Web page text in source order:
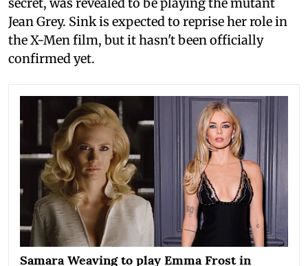
secret, was revealed to be playing the mutant
Jean Grey. Sink is expected to reprise her role in
the X-Men film, but it hasn't been officially
confirmed yet.
Samara Weaving to play Emma Frost in